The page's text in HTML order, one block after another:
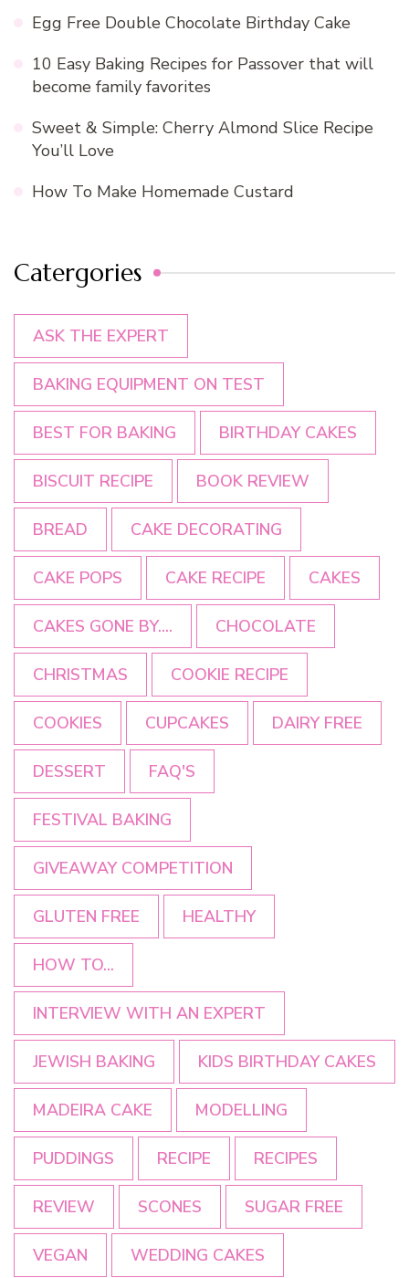
Egg Free Double Chocolate Birthday Cake
10 Easy Baking Recipes for Passover that will
become family favorites
Sweet & Simple: Cherry Almond Slice Recipe
You’ll Love
How To Make Homemade Custard
Catergories
ASK THE EXPERT
BAKING EQUIPMENT ON TEST
BEST FOR BAKING BIRTHDAY CAKES
BISCUIT RECIPE BOOK REVIEW
BREAD CAKE DECORATING
CAKE POPS CAKE RECIPE CAKES
CAKES GONE BY.... CHOCOLATE
CHRISTMAS COOKIE RECIPE
COOKIES CUPCAKES DAIRY FREE
DESSERT FAQ'S
FESTIVAL BAKING
GIVEAWAY COMPETITION
GLUTEN FREE HEALTHY
HOW TO...
INTERVIEW WITH AN EXPERT
JEWISH BAKING KIDS BIRTHDAY CAKES
MADEIRA CAKE MODELLING
PUDDINGS RECIPE RECIPES
REVIEW SCONES SUGAR FREE
VEGAN WEDDING CAKES